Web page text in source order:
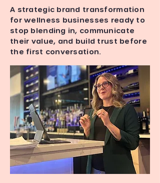
A strategic brand transformation
for wellness businesses ready to
stop blending in, communicate
their value, and build trust before
the first conversation.